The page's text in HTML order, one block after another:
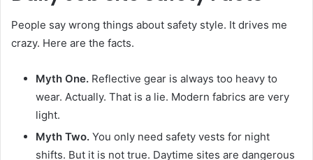
People say wrong things about safety style. It drives me
crazy. Here are the facts.
Myth One. Reflective gear is always too heavy to
wear. Actually. That is a lie. Modern fabrics are very
light.
Myth Two. You only need safety vests for night
shifts. But it is not true. Daytime sites are dangerous